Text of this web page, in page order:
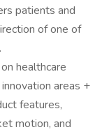
patients and
of one of
healthcare
areas +
features,
motion, and